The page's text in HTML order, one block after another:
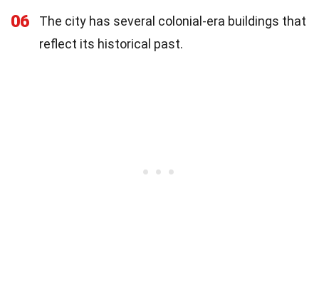
06
The city has several colonial-era buildings that
reflect its historical past.